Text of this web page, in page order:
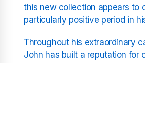
this new collection appears to
particularly positive period in
Throughout his extraordinary
John has built a reputation for